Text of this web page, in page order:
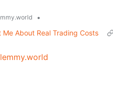
•
Me About Real Trading Costs